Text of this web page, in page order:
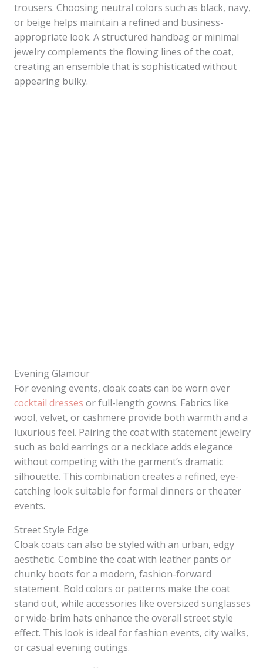
trousers. Choosing neutral colors such as black, navy,
or beige helps maintain a refined and business-
appropriate look. A structured handbag or minimal
jewelry complements the flowing lines of the coat,
creating an ensemble that is sophisticated without
appearing bulky.
Evening Glamour
For evening events, cloak coats can be worn over
cocktail dresses or full-length gowns. Fabrics like
wool, velvet, or cashmere provide both warmth and a
luxurious feel. Pairing the coat with statement jewelry
such as bold earrings or a necklace adds elegance
without competing with the garment’s dramatic
silhouette. This combination creates a refined, eye-
catching look suitable for formal dinners or theater
events.
Street Style Edge
Cloak coats can also be styled with an urban, edgy
aesthetic. Combine the coat with leather pants or
chunky boots for a modern, fashion-forward
statement. Bold colors or patterns make the coat
stand out, while accessories like oversized sunglasses
or wide-brim hats enhance the overall street style
effect. This look is ideal for fashion events, city walks,
or casual evening outings.